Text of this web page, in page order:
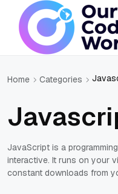
Home Categories
JavaScript is a
interactive. It runs on your
constant downloads from